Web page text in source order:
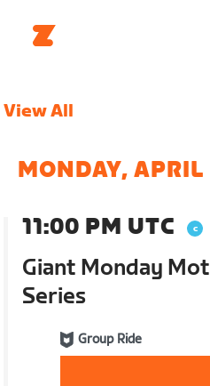
View All
MONDAY, APRIL
11:00 PM UTC
Giant Monday
Series
Group Ride